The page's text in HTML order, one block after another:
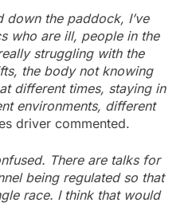
down the paddock, I’ve
who are ill, people in the
struggling with the
the body not knowing
different times, staying in
environments, different
driver commented.
There are talks for
being regulated so that
race. I think that would